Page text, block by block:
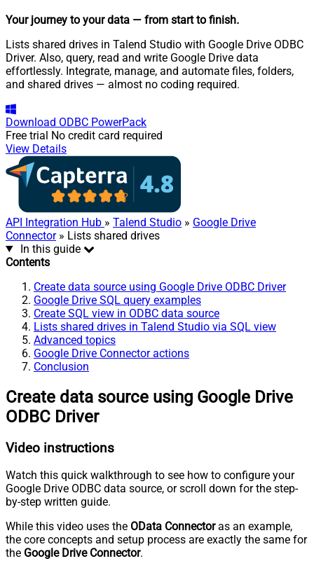
Your journey to your data — from start to finish.
Lists shared drives in Talend Studio with Google Drive ODBC
Driver. Also, query, read and write Google Drive data
effortlessly. Integrate, manage, and automate files, folders,
and shared drives — almost no coding required.
Download ODBC PowerPack
Free trial No credit card required
View Details
API Integration Hub » Talend Studio » Google Drive
Connector» Lists shared drives
In this guide
Contents
Create data source using Google Drive ODBC Driver
Google Drive SQL query examples
Create SQL view in ODBC data source
Lists shared drives in Talend Studio via SQL view
Advanced topics
Google Drive Connector actions
Conclusion
Create data source using Google Drive
ODBC Driver
Video instructions
Watch this quick walkthrough to see how to configure your
Google Drive ODBC data source, or scroll down for the step-
by-step written guide.
While this video uses the OData Connectoras an example,
the core concepts and setup process are exactly the same for
the Google Drive Connector.